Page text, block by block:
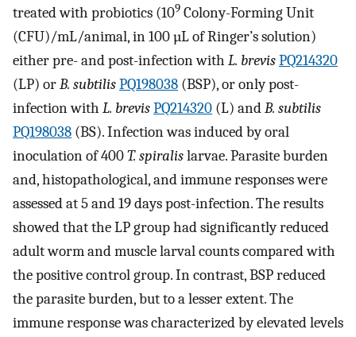
treated with probiotics (109 Colony-Forming Unit
(CFU)/mL/animal, in 100 µL of Ringer’s solution)
either pre- and post-infection with L. brevisPQ214320
(LP) orB. subtilisPQ198038 (BSP), or only post-
infection with L. brevisPQ214320 (L) andB. subtilis
PQ198038 (BS). Infection was induced by oral
inoculation of 400T. spiralislarvae. Parasite burden
and, histopathological, and immune responses were
assessed at 5 and 19 days post-infection. The results
showed that the LP group had significantly reduced
adult worm and muscle larval counts compared with
the positive control group. In contrast, BSP reduced
the parasite burden, but to a lesser extent. The
immune response was characterized by elevated levels